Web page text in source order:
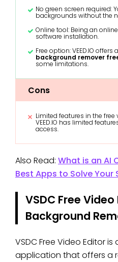
No green screen required:
backgrounds without the
Online tool: Being an
software installation.
Free option: VEED.IO offers
background remover
some limitations.
Cons
Limited features in the free
VEED.IO has limited
access.
Also Read: What is an AI
Best Apps to Solve Your
VSDC Free
Background
VSDC Free Video Editor
application that offers a